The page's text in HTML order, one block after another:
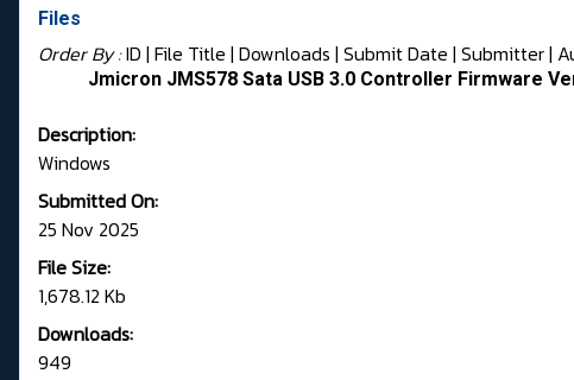
Files
Order By :ID | File Title | Downloads | Submit Date | Submitter|
Jmicron JMS578 Sata USB 3.0 Controller Firmware
Description:
Windows
Submitted On:
25 Nov 2025
File Size:
1,678.12 Kb
Downloads:
949